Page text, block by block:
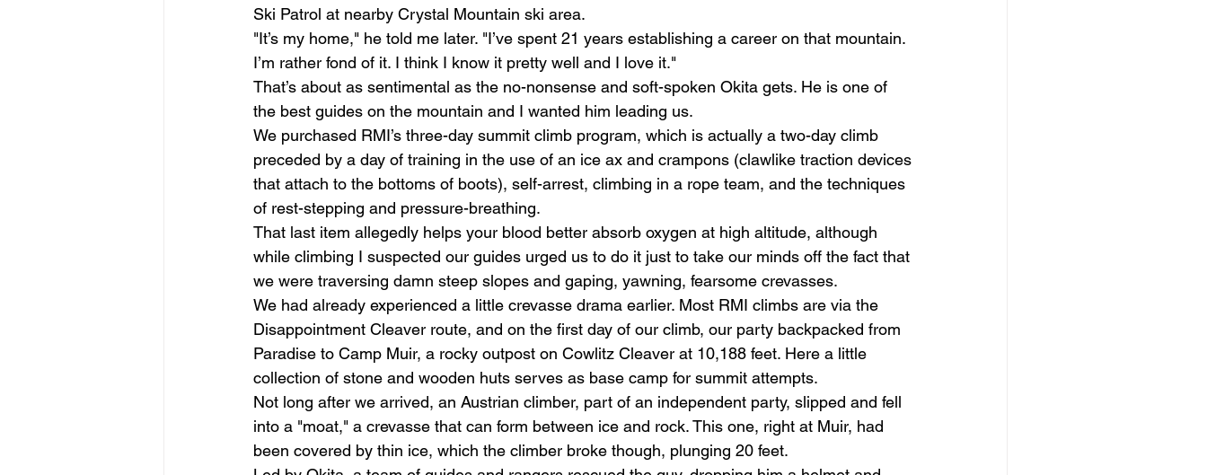
Ski Patrol at nearby Crystal Mountain ski area.
"It’s my home," he told me later. "I’ve spent 21 years establishing a career on that mountain.
I’m rather fond of it. I think I know it pretty well and I love it."
That’s about as sentimental as the no-nonsense and soft-spoken Okita gets. He is one of
the best guides on the mountain and I wanted him leading us.
We purchased RMI’s three-day summit climb program, which is actually a two-day climb
preceded by a day of training in the use of an ice ax and crampons (clawlike traction devices
that attach to the bottoms of boots), self-arrest, climbing in a rope team, and the techniques
of rest-stepping and pressure-breathing.
That last item allegedly helps your blood better absorb oxygen at high altitude, although
while climbing I suspected our guides urged us to do it just to take our minds off the fact that
we were traversing damn steep slopes and gaping, yawning, fearsome crevasses.
We had already experienced a little crevasse drama earlier. Most RMI climbs are via the
Disappointment Cleaver route, and on the first day of our climb, our party backpacked from
Paradise to Camp Muir, a rocky outpost on Cowlitz Cleaver at 10,188 feet. Here a little
collection of stone and wooden huts serves as base camp for summit attempts.
Not long after we arrived, an Austrian climber, part of an independent party, slipped and fell
into a "moat," a crevasse that can form between ice and rock. This one, right at Muir, had
been covered by thin ice, which the climber broke though, plunging 20 feet.